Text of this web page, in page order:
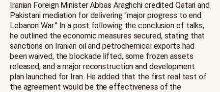
Iranian Foreign Minister Abbas Araghchi credited Qatari and
Pakistani mediation for delivering “major progress to end
Lebanon War.” In a post following the conclusion of talks,
he outlined the economic measures secured, stating that
sanctions on Iranian oil and petrochemical exports had
been waived, the blockade lifted, some frozen assets
released, and a major reconstruction and development
plan launched for Iran. He added that the first real test of
the agreement would be the effectiveness of the